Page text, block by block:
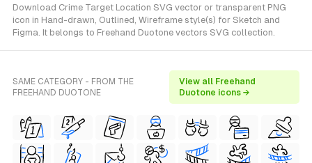
Download Crime Target Location SVG vector or transparent PNG
icon in Hand-drawn, Outlined, Wireframe style(s) for Sketch and
Figma. It belongs to Freehand Duotone vectors SVG collection.
SAME CATEGORY - FROM THE
FREEHAND DUOTONE
View all Freehand
Duotone icons →